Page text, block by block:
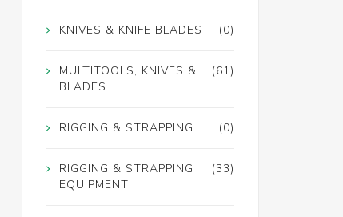
(0)
KNIVES & KNIFE BLADES
(61)
MULTITOOLS, KNIVES &
BLADES
(0)
RIGGING & STRAPPING
(33)
RIGGING & STRAPPING
EQUIPMENT